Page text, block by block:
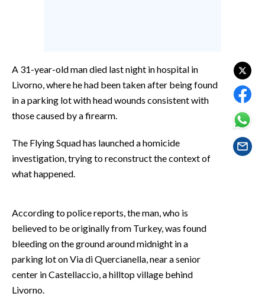
NOTIZIE
EVENTI
#CARAUNIONE
INSULARITÀ
FOTO
INFO AZIENDE
ABBONATI
ANNUNCI
NECROLOGI
A 31-year-old man died last night in hospital in
Livorno, where he had been taken after being found
in a parking lot with head wounds consistent with
those caused by a firearm.
The Flying Squad has launched a homicide
investigation, trying to reconstruct the context of
what happened.
According to police reports, the man, who is
believed to be originally from Turkey, was found
bleeding on the ground around midnight in a
parking lot on Via di Quercianella, near a senior
center in Castellaccio, a hilltop village behind
Livorno.